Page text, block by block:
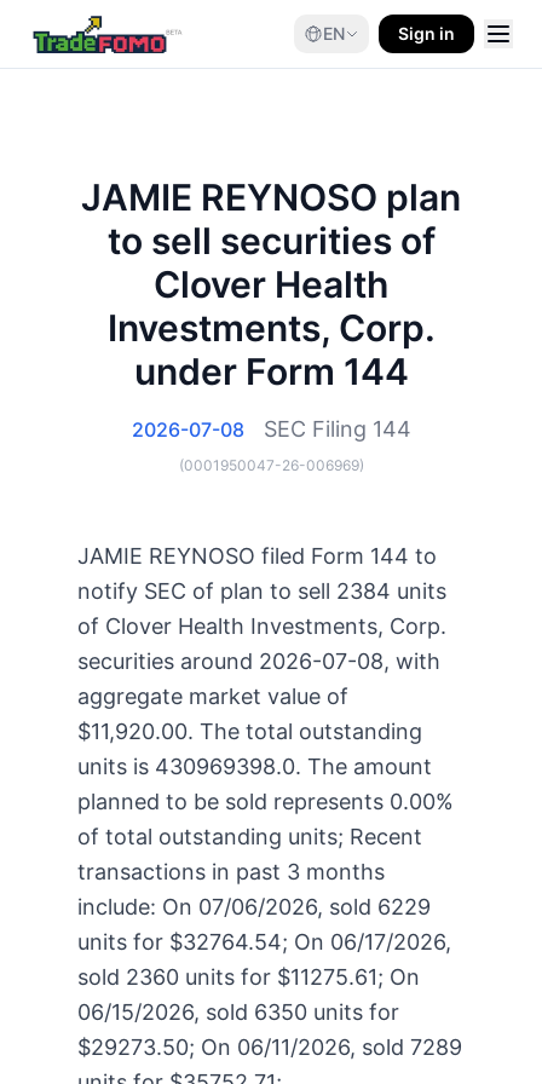
EN Sign in
JAMIE REYNOSO plan
to sell securities of
Clover Health
Investments, Corp.
under Form 144
2026-07-08 SEC Filing 144
(0001950047-26-006969)
JAMIE REYNOSO filed Form 144 to
notify SEC of plan to sell 2384 units
of Clover Health Investments, Corp.
securities around 2026-07-08, with
aggregate market value of
$11,920.00. The total outstanding
units is 430969398.0. The amount
planned to be sold represents 0.00%
of total outstanding units; Recent
transactions in past 3 months
include: On 07/06/2026, sold 6229
units for $32764.54; On 06/17/2026,
sold 2360 units for $11275.61; On
06/15/2026, sold 6350 units for
$29273.50; On 06/11/2026, sold 7289